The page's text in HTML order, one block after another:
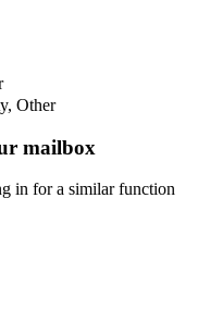
Other
mailbox
in for a similar function